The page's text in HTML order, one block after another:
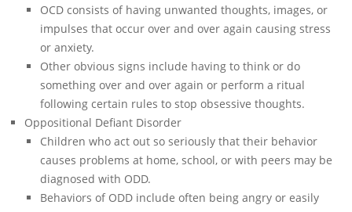
OCD consists of having unwanted thoughts, images, or
impulses that occur over and over again causing stress
or anxiety.
Other obvious signs include having to think or do
something over and over again or perform a ritual
following certain rules to stop obsessive thoughts.
Oppositional Defiant Disorder
Children who act out so seriously that their behavior
causes problems at home, school, or with peers may be
diagnosed with ODD.
Behaviors of ODD include often being angry or easily